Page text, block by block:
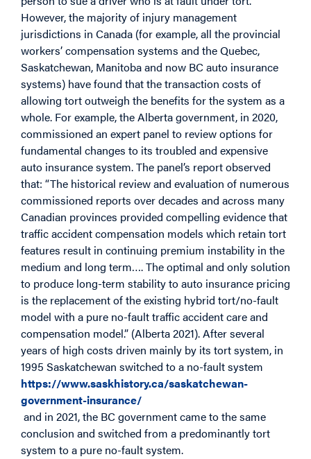
However, the majority of injury management
jurisdictions in Canada (for example, all the provincial
workers’ compensation systems and the Quebec,
Saskatchewan, Manitoba and now BC auto insurance
systems) have found that the transaction costs of
allowing tort outweigh the benefits for the system as a
whole. For example, the Alberta government, in 2020,
commissioned an expert panel to review options for
fundamental changes to its troubled and expensive
auto insurance system. The panel’s report observed
that: “The historical review and evaluation of numerous
commissioned reports over decades and across many
Canadian provinces provided compelling evidence that
traffic accident compensation models which retain tort
features result in continuing premium instability in the
medium and long term…. The optimal and only solution
to produce long-term stability to auto insurance pricing
is the replacement of the existing hybrid tort/no-fault
model with a pure no-fault traffic accident care and
compensation model.” (Alberta 2021). After several
years of high costs driven mainly by its tort system, in
1995 Saskatchewan switched to a no-fault system
https://www.saskhistory.ca/saskatchewan-
government-insurance/
and in 2021, the BC government came to the same
conclusion and switched from a predominantly tort
system to a pure no-fault system.